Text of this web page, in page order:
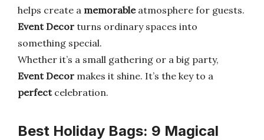
helps create a memorableatmosphere for guests.
Event Decor turns ordinary spaces into
something special.
Whether it’s a small gathering or a big party,
Event Decor makes it shine. It’s the key to a
perfectcelebration.
Best Holiday Bags: 9 Magical